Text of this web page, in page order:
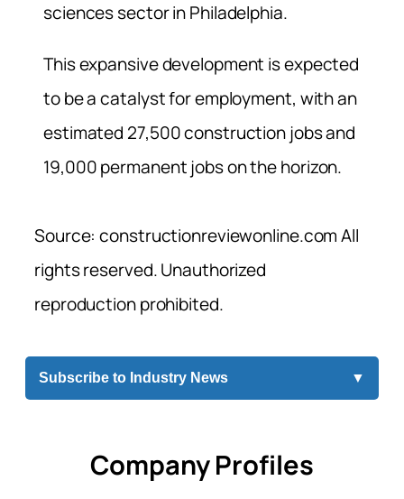
sciences sector in Philadelphia.
This expansive development is expected
to be a catalyst for employment, with an
estimated 27,500 construction jobs and
19,000 permanent jobs on the horizon.
Source: constructionreviewonline.com All
rights reserved. Unauthorized
reproduction prohibited.
Subscribe to Industry News ▼
Company Profiles